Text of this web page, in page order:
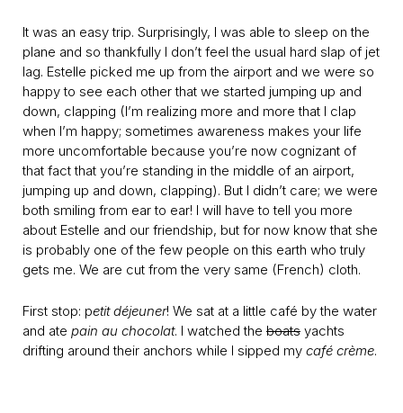
It was an easy trip. Surprisingly, I was able to sleep on the
plane and so thankfully I don’t feel the usual hard slap of jet
lag. Estelle picked me up from the airport and we were so
happy to see each other that we started jumping up and
down, clapping (I’m realizing more and more that I clap
when I’m happy; sometimes awareness makes your life
more uncomfortable because you’re now cognizant of
that fact that you’re standing in the middle of an airport,
jumping up and down, clapping). But I didn’t care; we were
both smiling from ear to ear! I will have to tell you more
about Estelle and our friendship, but for now know that she
is probably one of the few people on this earth who truly
gets me. We are cut from the very same (French) cloth.
First stop: petit déjeuner! We sat at a little café by the water
and ate pain au chocolat. I watched the boats yachts
drifting around their anchors while I sipped my café crème.